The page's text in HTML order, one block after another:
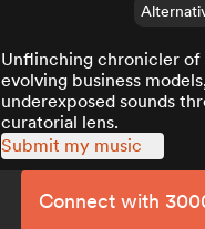
Unflinching chronicler
evolving business
underexposed sounds
curatorial lens.
Submit my music
Connect with